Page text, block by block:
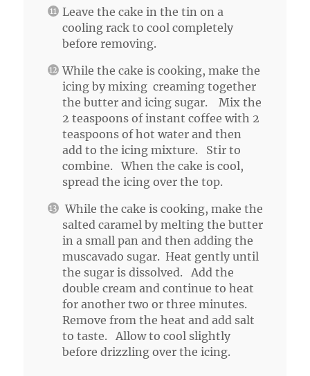
Leave the cake in the tin on a
cooling rack to cool completely
before removing.
While the cake is cooking, make the
icing by mixing creaming together
the butter and icing sugar. Mix the
2 teaspoons of instant coffee with 2
teaspoons of hot water and then
add to the icing mixture. Stir to
combine. When the cake is cool,
spread the icing over the top.
While the cake is cooking, make the
salted caramel by melting the butter
in a small pan and then adding the
muscavado sugar. Heat gently until
the sugar is dissolved. Add the
double cream and continue to heat
for another two or three minutes.
Remove from the heat and add salt
to taste. Allow to cool slightly
before drizzling over the icing.